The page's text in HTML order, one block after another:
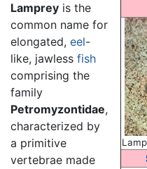
Lamprey is the
common name for
elongated, eel-
like, jawless fish
comprising the
family
Petromyzontidae,
characterized by
a primitive
vertebrae made